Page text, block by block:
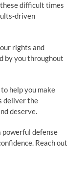
difficult times
driven
rights and
by you throughout
help you make
deliver the
deserve.
defense
Reach out